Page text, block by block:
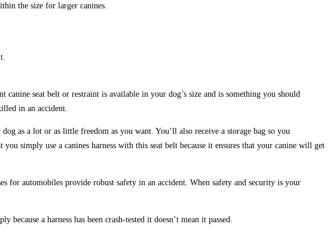
the size for larger canines.
seat belt or restraint is available in your dog’s size and is something you should
in an accident.
as a lot or as little freedom as you want. You’ll also receive a storage bag so you
simply use a canines harness with this seat belt because it ensures that your canine will get
for automobiles provide robust safety in an accident. When safety and security is your
a harness has been crash-tested it doesn’t mean it passed.